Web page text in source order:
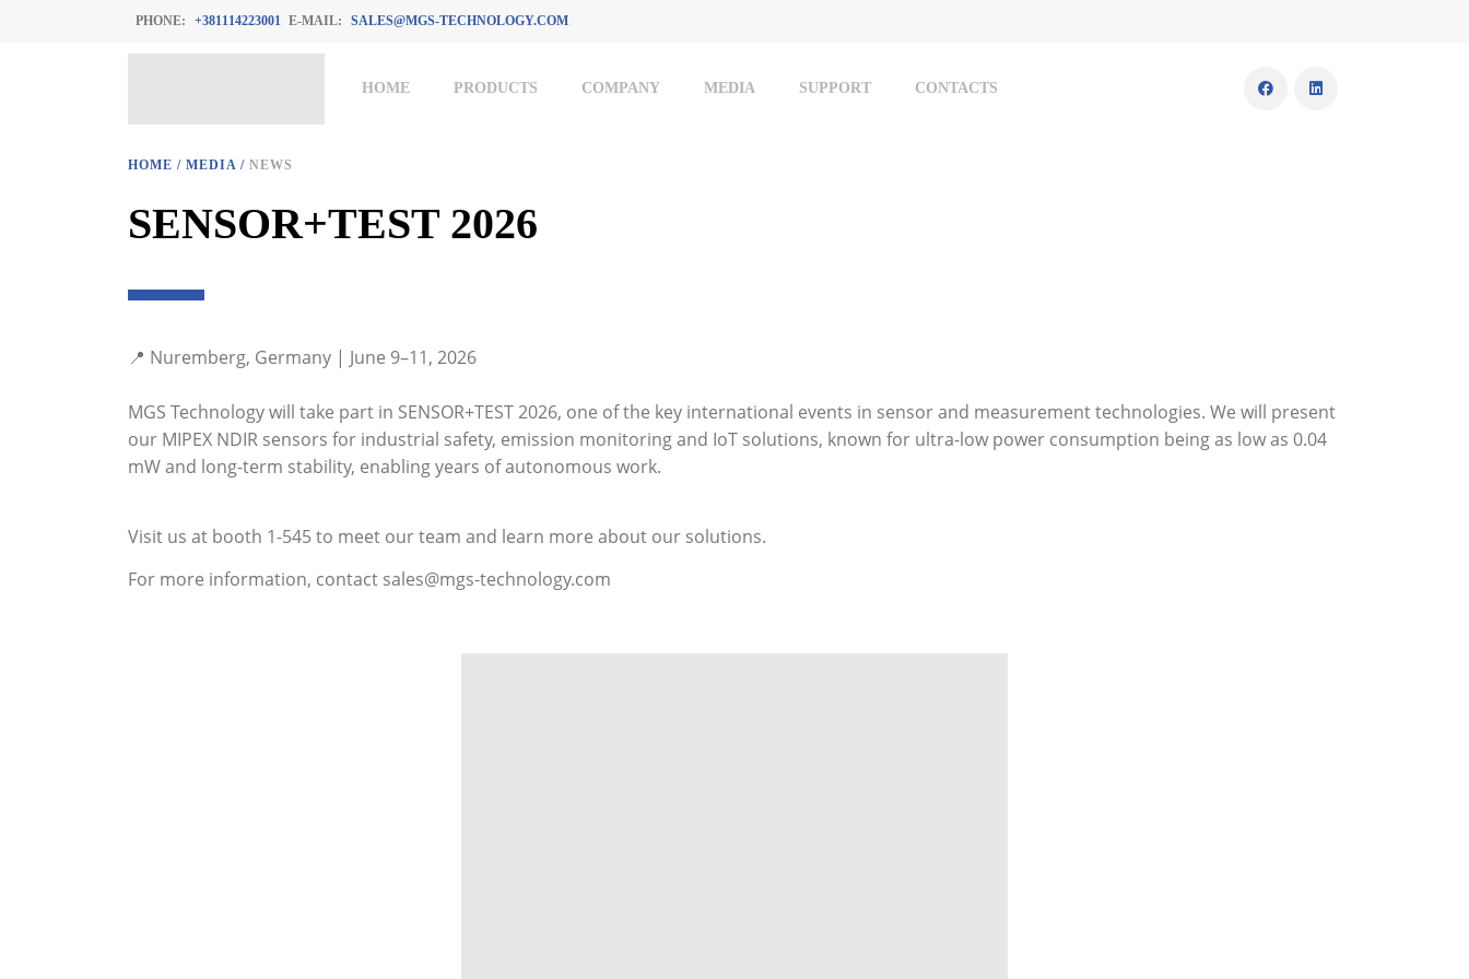
PHONE: +381114223001 E-MAIL: SALES@MGS-TECHNOLOGY.COM
HOME PRODUCTS COMPANY MEDIA SUPPORT CONTACTS
HOME /MEDIA /NEWS
SENSOR+TEST 2026
📍 Nuremberg, Germany | June 9–11, 2026
MGS Technology will take part in SENSOR+TEST 2026, one of the key international events in sensor and measurement technologies. We will present
our MIPEX NDIR sensors for industrial safety, emission monitoring and IoT solutions, known for ultra-low power consumption being as low as 0.04
mW and long-term stability, enabling years of autonomous work.
Visit us at booth 1-545 to meet our team and learn more about our solutions.
For more information, contact sales@mgs-technology.com